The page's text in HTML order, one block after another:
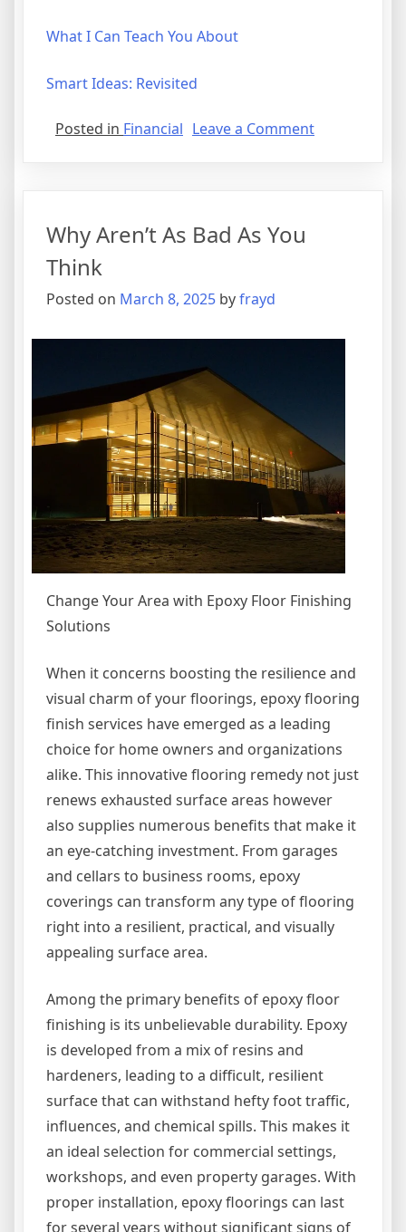
What I Can Teach You About
Smart Ideas: Revisited
Posted in Financial Leave a Commenton
Why Aren’t As Bad As You
Think
Posted on March 8, 2025 byfrayd
Change Your Area with Epoxy Floor Finishing
Solutions
When it concerns boosting the resilience and
visual charm of your floorings, epoxy flooring
finish services have emerged as a leading
choice for home owners and organizations
alike. This innovative flooring remedy not just
renews exhausted surface areas however
also supplies numerous benefits that make it
an eye-catching investment. From garages
and cellars to business rooms, epoxy
coverings can transform any type of flooring
right into a resilient, practical, and visually
appealing surface area.
Among the primary benefits of epoxy floor
finishing is its unbelievable durability. Epoxy
is developed from a mix of resins and
hardeners, leading to a difficult, resilient
surface that can withstand hefty foot traffic,
influences, and chemical spills. This makes it
an ideal selection for commercial settings,
workshops, and even property garages. With
proper installation, epoxy floorings can last
for several years without significant signs of